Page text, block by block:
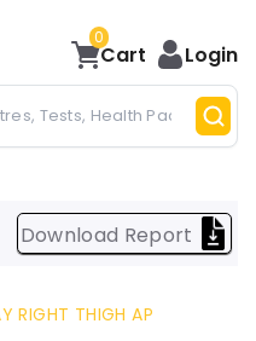
0
Cart Login
Download Report
RIGHT THIGH AP